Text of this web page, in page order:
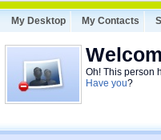
My Desktop My Contacts
Oh! This person
Have you?